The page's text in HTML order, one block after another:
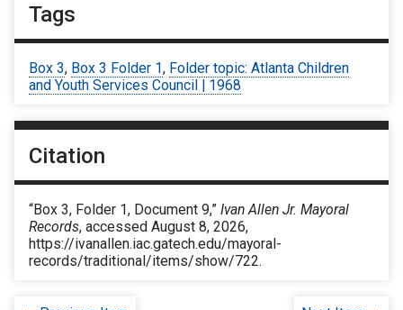
Tags
Box 3, Box 3 Folder 1, Folder topic: Atlanta Children
and Youth Services Council | 1968
Citation
“Box 3, Folder 1, Document 9,” Ivan Allen Jr. Mayoral
Records, accessed August 8, 2026,
https://ivanallen.iac.gatech.edu/mayoral-
records/traditional/items/show/722.